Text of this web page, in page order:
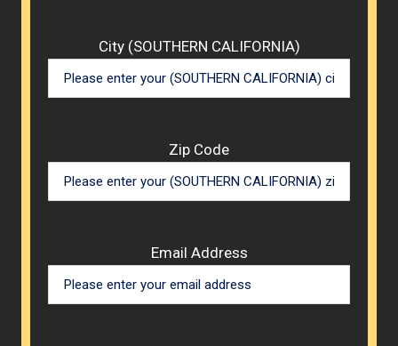
City (SOUTHERN CALIFORNIA)
Zip Code
Email Address